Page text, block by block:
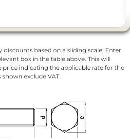
based on a sliding scale. Enter
box in the table above. This will
indicating the applicable rate for the
exclude VAT.